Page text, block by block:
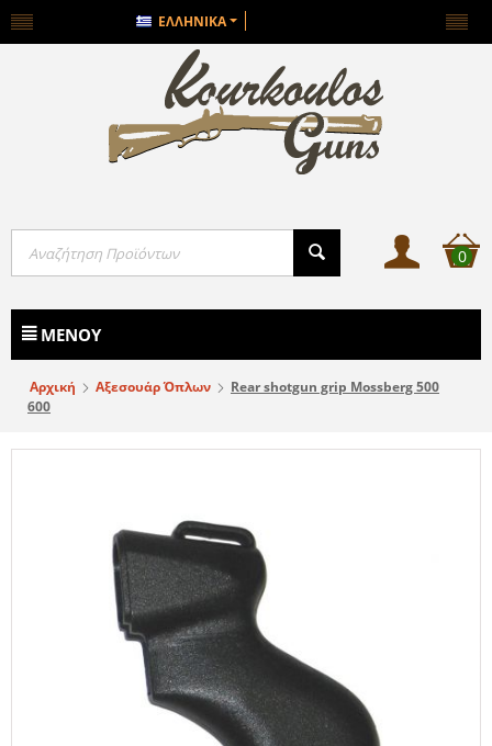
ΕΛΛΗΝΙΚΆ
0
ΜΕΝΟΎ
Αρχική Αξεσουάρ Όπλων
Rear shotgun grip Mossberg 500
600